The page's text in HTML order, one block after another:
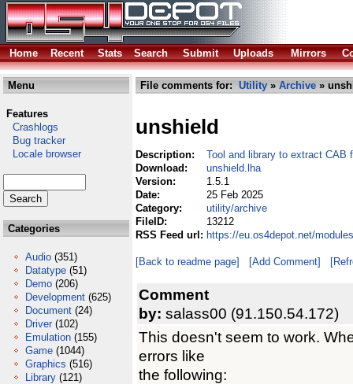
Home Recent Stats Search Submit Uploads Mirrors
Menu
Features
Crashlogs
Bug tracker
Locale browser
Categories
Audio (351)
Datatype (51)
Demo (206)
Development (625)
Document (24)
Driver (102)
Emulation (155)
Game (1044)
Graphics (516)
Library (121)
File comments for: Utility » Archive »
unshield
Description:
Tool and library to extract CAB
Download:
unshield.lha
Version:
1.5.1
Date:
25 Feb 2025
Category:
utility/archive
FileID:
13212
RSS Feed url: https://eu.os4depot.net/
[Back to readme page] [Add Comment]
Comment
by: salass00 (91.150.54.172)
This doesn't seem to work.
errors like
the following: